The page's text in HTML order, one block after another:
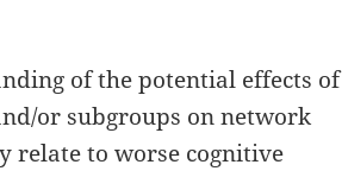
of the potential effects of
or subgroups on network
relate to worse cognitive